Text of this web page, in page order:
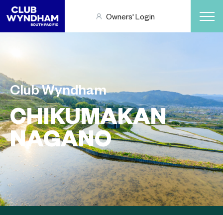
Owners' Login
Club Wyndham
CHIKUMAKAN
NAGANO